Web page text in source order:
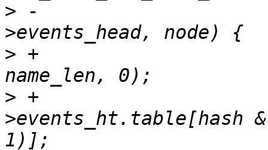
> -					&session-
> +			hash = jhash(event_name,
> +			head = &session-
>events_ht.table[hash &